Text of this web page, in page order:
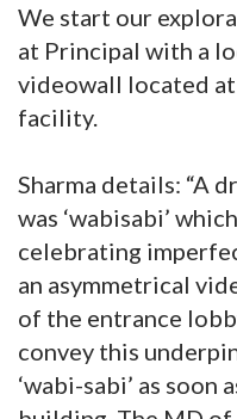
We start our
at Principal with a
videowall located
facility.
Sharma details: “A
was ‘wabisabi’
celebrating
an asymmetrical
of the entrance
convey this
‘wabi-sabi’ as soon